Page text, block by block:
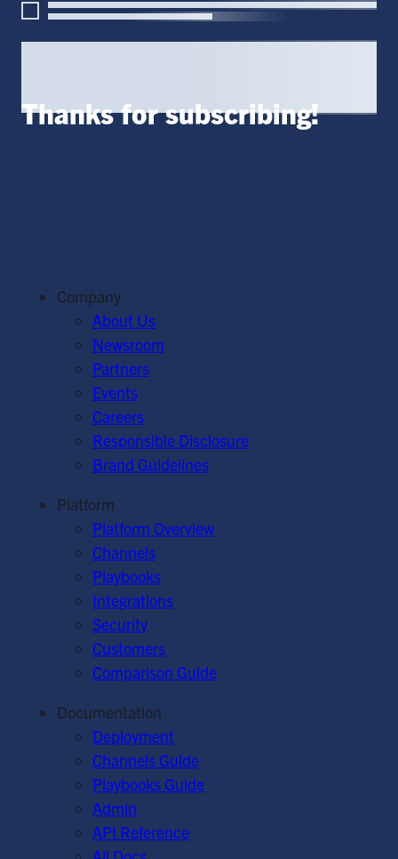
Thanks for subscribing!
Company
About Us
Newsroom
Partners
Events
Careers
Responsible Disclosure
Brand Guidelines
Platform
Platform Overview
Channels
Playbooks
Integrations
Security
Customers
Comparison Guide
Documentation
Deployment
Channels Guide
Playbooks Guide
Admin
API Reference